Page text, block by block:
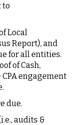
to
Local
Report), and
for all entities.
of Cash,
engagement
due.
audits &